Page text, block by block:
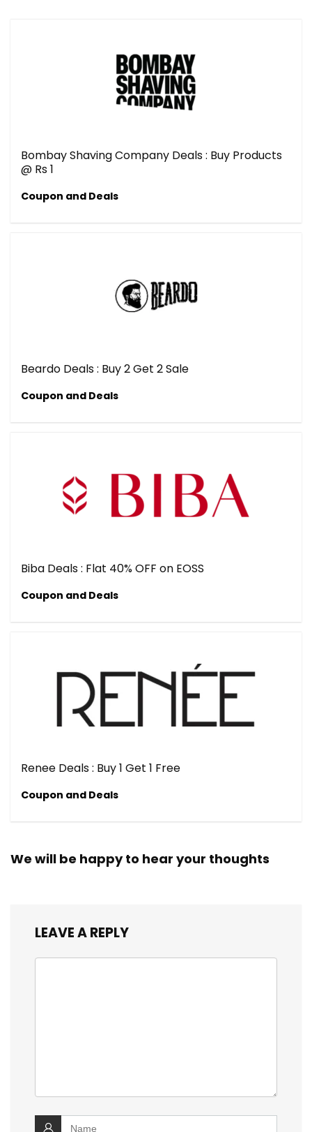
Bombay Shaving Company Deals : Buy Products
@ Rs 1
Coupon and Deals
Beardo Deals : Buy 2 Get 2 Sale
Coupon and Deals
Biba Deals : Flat 40% OFF on EOSS
Coupon and Deals
Renee Deals : Buy 1 Get 1 Free
Coupon and Deals
We will be happy to hear your thoughts
LEAVE A REPLY